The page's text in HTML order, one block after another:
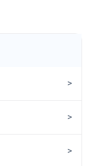
>
>
>